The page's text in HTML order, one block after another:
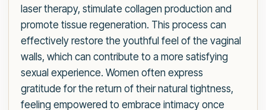
laser therapy, stimulate collagen production and
promote tissue regeneration. This process can
effectively restore the youthful feel of the vaginal
walls, which can contribute to a more satisfying
sexual experience. Women often express
gratitude for the return of their natural tightness,
feeling empowered to embrace intimacy once